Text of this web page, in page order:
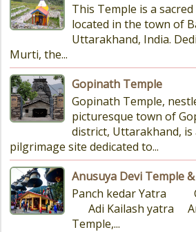
This Temple is a
located in the town of
Uttarakhand, India.
Murti, the...
Gopinath Temple
Gopinath Temple,
picturesque town of
district, Uttarakhand, is
pilgrimage site dedicated to...
Anusuya Devi Temple
Panch kedar Yatra
Adi Kailash yatra
Temple,...